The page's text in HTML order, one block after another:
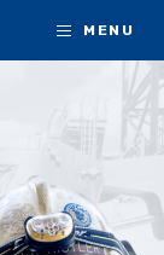
MENU